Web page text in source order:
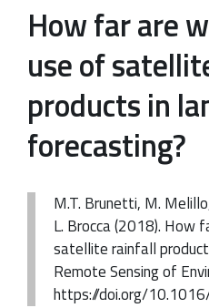
How far are
use of
products in
forecasting?
M.T. Brunetti, M.
L. Brocca (2018). How
satellite rainfall
Remote Sensing of
https://doi.org/